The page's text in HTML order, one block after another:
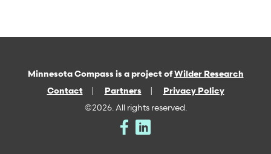
Minnesota Compass is a project ofWilder Research
Contact
Partners
Privacy Policy
©2026. All rights reserved.